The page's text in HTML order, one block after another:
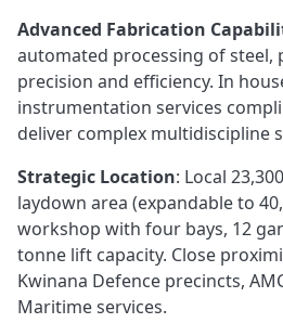
Advanced Fabrication
automated processing of steel,
precision and efficiency. In
instrumentation services
deliver complex multidiscipline
Strategic Location: Local
laydown area (expandable to
workshop with four bays, 12
tonne lift capacity. Close
Kwinana Defence precincts,
Maritime services.